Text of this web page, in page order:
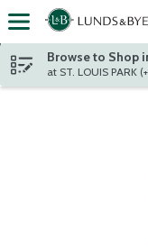
Skip header to page
Browse to Shop
at